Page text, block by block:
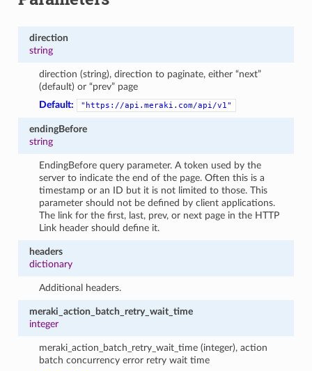
direction
string
direction (string), direction to paginate, either “next”
(default) or “prev” page
Default:
"https://api.meraki.com/api/v1"
endingBefore
string
EndingBefore query parameter. A token used by the
server to indicate the end of the page. Often this is a
timestamp or an ID but it is not limited to those. This
parameter should not be defined by client applications.
The link for the first, last, prev, or next page in the HTTP
Link header should define it.
headers
dictionary
Additional headers.
meraki_action_batch_retry_wait_time
integer
meraki_action_batch_retry_wait_time (integer), action
batch concurrency error retry wait time